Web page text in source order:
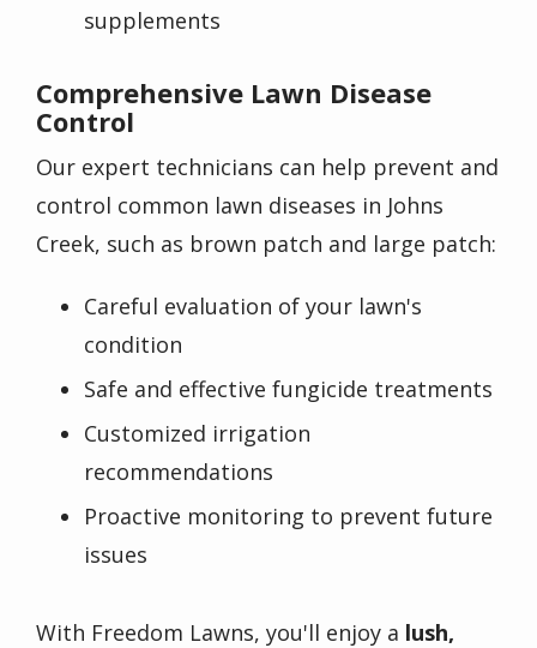
supplements
Comprehensive Lawn Disease
Control
Our expert technicians can help prevent and
control common lawn diseases in Johns
Creek, such as brown patch and large patch:
Careful evaluation of your lawn's
condition
Safe and effective fungicide treatments
Customized irrigation
recommendations
Proactive monitoring to prevent future
issues
With Freedom Lawns, you'll enjoy a lush,